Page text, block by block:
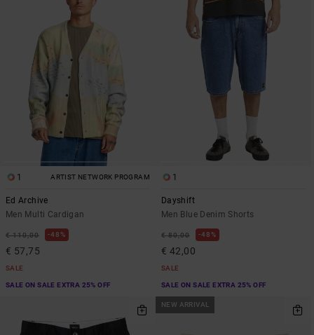
1 ARTIST NETWORK PROGRAM
Ed Archive
Men Multi Cardigan
€ 110,00 48%
€ 57,75
SALE
SALE ON SALE EXTRA 25% OFF
1
Dayshift
Men Blue Denim Shorts
€ 80,00 48%
€ 42,00
SALE
SALE ON SALE EXTRA 25% OFF
NEW ARRIVAL